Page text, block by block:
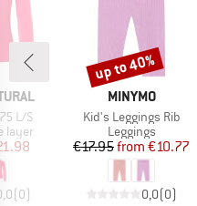
L/S
layer
Price
(0)
BRAND
MINYMO
Item(s)
Kid's Leggings Rib
Product group
Leggings
Price
€17.95 Reduced
from €10.77
0,0(0)
Discount
up to 40%